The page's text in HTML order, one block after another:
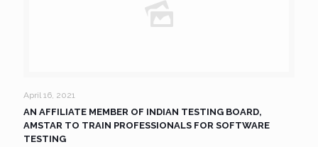
April 16, 2021
AN AFFILIATE MEMBER OF INDIAN TESTING BOARD,
AMSTAR TO TRAIN PROFESSIONALS FOR SOFTWARE
TESTING